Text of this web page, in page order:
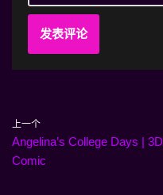
上一个
Angelina’s College Days | 3D
Comic